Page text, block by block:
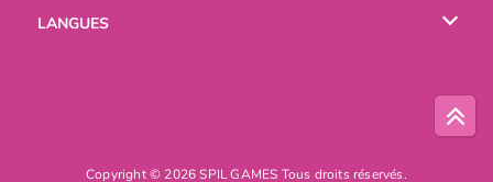
LANGUES
Copyright © 2026 SPIL GAMES Tous droits réservés.